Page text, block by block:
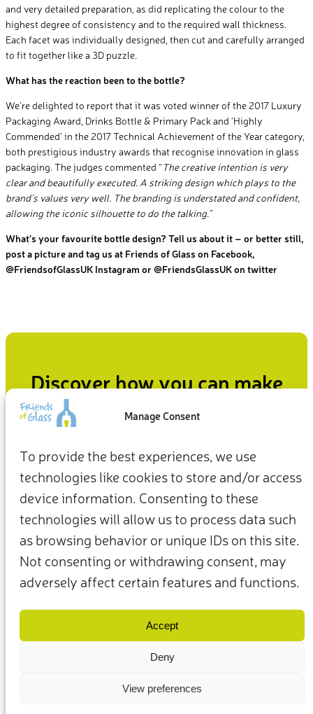
Manage Consent
To provide the best experiences, we use
technologies like cookies to store and/or access
device information. Consenting to these
technologies will allow us to process data such
as browsing behavior or unique IDs on this site.
Not consenting or withdrawing consent, may
adversely affect certain features and functions.
Accept
Deny
View preferences
and very detailed preparation, as did replicating the colour to the
highest degree of consistency and to the required wall thickness.
Each facet was individually designed, then cut and carefully arranged
to fit together like a 3D puzzle.
What has the reaction been to the bottle?
We’re delighted to report that it was voted winner of the 2017 Luxury
Packaging Award, Drinks Bottle & Primary Pack and ‘Highly
Commended’ in the 2017 Technical Achievement of the Year category,
both prestigious industry awards that recognise innovation in glass
packaging. The judges commented “ The creative intention is very
clear and beautifully executed. A striking design which plays to the
brand’s values very well. The branding is understated and confident,
allowing the iconic silhouette to do the talking.”
What’s your favourite bottle design? Tell us about it – or better still,
post a picture and tag us at Friends of Glass on Facebook,
@FriendsofGlassUK Instagram or @FriendsGlassUK on twitter
Discover how you can make
an impact
planet, our everyday choices can be the starting point for a
more sustainable future.
Take action now
Contact Us